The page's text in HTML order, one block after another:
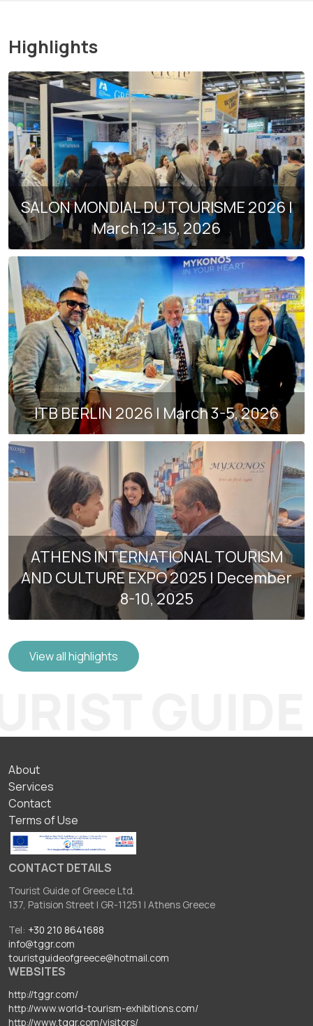
Highlights
SALON MONDIAL DU TOURISME 2026 |
March 12-15, 2026
ITB BERLIN 2026 | March 3-5, 2026
ATHENS INTERNATIONAL TOURISM
AND CULTURE EXPO 2025 | December
8-10, 2025
View all highlights
ΥΠΟΣΕΛΙΔΟ
About
Services
Contact
Terms of Use
CONTACT DETAILS
Tourist Guide of Greece Ltd.
137, Patision Street I GR-11251 I Athens Greece
Tel: +30 210 8641688
info@tggr.com
touristguideofgreece@hotmail.com
WEBSITES
http://tggr.com/
http://www.world-tourism-exhibitions.com/
http://www.tggr.com/visitors/